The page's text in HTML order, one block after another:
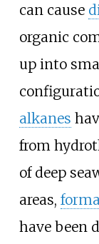
can cause
organic
up into
alkanes
from
of deep
areas,
have been